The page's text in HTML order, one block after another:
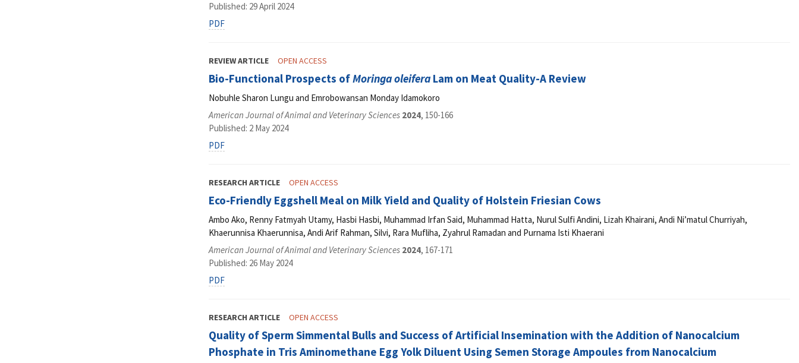
Published: 29 April 2024
PDF
REVIEW ARTICLE OPEN ACCESS
Bio-Functional Prospects ofMoringa oleiferaLam on Meat Quality-A Review
Nobuhle Sharon Lungu and Emrobowansan Monday Idamokoro
American Journal of Animal and Veterinary Sciences 2024, 150-166
Published: 2 May 2024
PDF
RESEARCH ARTICLE OPEN ACCESS
Eco-Friendly Eggshell Meal on Milk Yield and Quality of Holstein Friesian Cows
Ambo Ako, Renny Fatmyah Utamy, Hasbi Hasbi, Muhammad Irfan Said, Muhammad Hatta, Nurul Sulfi Andini, Lizah Khairani, Andi Ni’matul Churriyah,
Khaerunnisa Khaerunnisa, Andi Arif Rahman, Silvi, Rara Mufliha, Zyahrul Ramadan and Purnama Isti Khaerani
American Journal of Animal and Veterinary Sciences 2024, 167-171
Published: 26 May 2024
PDF
RESEARCH ARTICLE OPEN ACCESS
Quality of Sperm Simmental Bulls and Success of Artificial Insemination with the Addition of Nanocalcium
Phosphate in Tris Aminomethane Egg Yolk Diluent Using Semen Storage Ampoules from Nanocalcium